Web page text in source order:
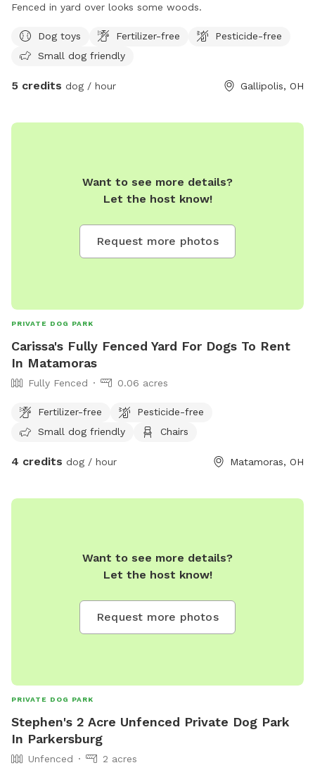
Fenced in yard over looks some woods.
Dog toys Fertilizer-free
Pesticide-free
Small dog friendly
5 credits dog / hour Gallipolis, OH
Want to see more details?
Let the host know!
Request more photos
PRIVATE DOG PARK
Carissa's Fully Fenced Yard For Dogs To Rent
In Matamoras
Fully Fenced 0.06 acres
Fertilizer-free
Pesticide-free
Small dog friendly
Chairs
4 credits dog / hour Matamoras, OH
Want to see more details?
Let the host know!
Request more photos
PRIVATE DOG PARK
Stephen's 2 Acre Unfenced Private Dog Park
In Parkersburg
Unfenced 2 acres